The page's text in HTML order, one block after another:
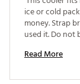
ice or cold
money. Strap
Read More